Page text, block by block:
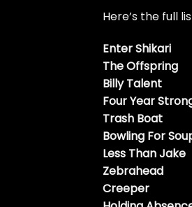
Here’s the full
Enter Shikari
The Offspring
Billy Talent
Four Year
Trash Boat
Bowling For
Less Than Jake
Zebrahead
Creeper